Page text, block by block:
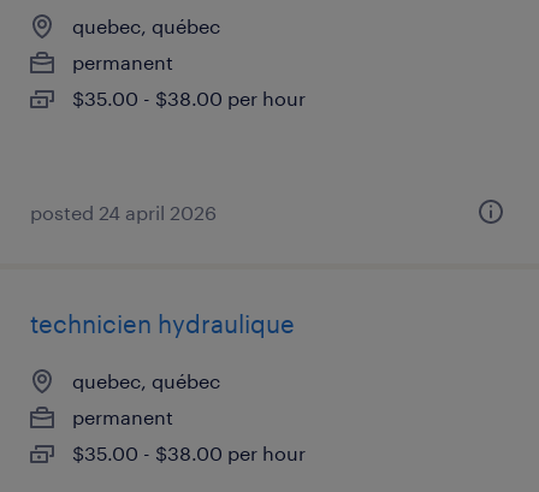
quebec, québec
permanent
$35.00 - $38.00 per hour
posted 24 april 2026
technicien hydraulique
quebec, québec
permanent
$35.00 - $38.00 per hour